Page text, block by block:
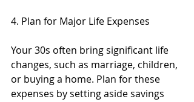
4. Plan for Major Life Expenses
Your 30s often bring significant life
changes, such as marriage, children,
or buying a home. Plan for these
expenses by setting aside savings